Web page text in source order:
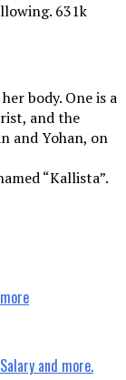
631k
body. One is a
and the
and Yohan, on
“Kallista”.
and more.